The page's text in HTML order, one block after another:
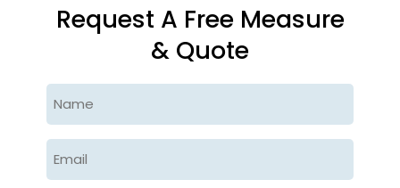
Request A Free Measure
& Quote